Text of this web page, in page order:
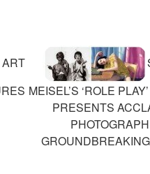
MEISEL’S ‘ROLE
PRESENTS